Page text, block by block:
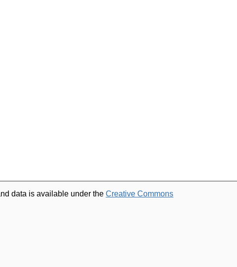
data is available under theCreative Commons